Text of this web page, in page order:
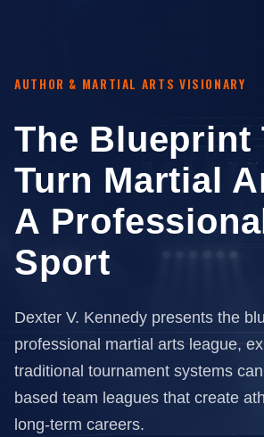
AUTHOR & MARTIAL ARTS VISIONARY
The Blueprint
Turn Martial
A
Sport
Dexter V. Kennedy presents the
professional martial arts league,
traditional tournament systems
based team leagues that create
long-term careers.